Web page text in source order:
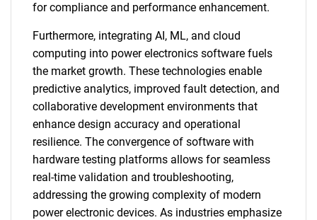
for compliance and performance enhancement.
Furthermore, integrating AI, ML, and cloud
computing into power electronics software fuels
the market growth. These technologies enable
predictive analytics, improved fault detection, and
collaborative development environments that
enhance design accuracy and operational
resilience. The convergence of software with
hardware testing platforms allows for seamless
real-time validation and troubleshooting,
addressing the growing complexity of modern
power electronic devices. As industries emphasize